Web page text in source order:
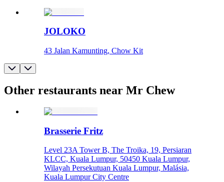
JOLOKO
43 Jalan Kamunting, Chow Kit
Other restaurants near Mr Chew
Brasserie Fritz
Level 23A Tower B, The Troika, 19, Persiaran
KLCC, Kuala Lumpur, 50450 Kuala Lumpur,
Wilayah Persekutuan Kuala Lumpur, Malásia,
Kuala Lumpur City Centre